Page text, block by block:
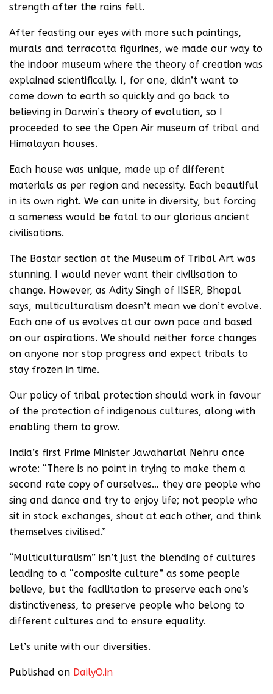
strength after the rains fell.
After feasting our eyes with more such paintings,
murals and terracotta figurines, we made our way to
the indoor museum where the theory of creation was
explained scientifically. I, for one, didn’t want to
come down to earth so quickly and go back to
believing in Darwin’s theory of evolution, so I
proceeded to see the Open Air museum of tribal and
Himalayan houses.
Each house was unique, made up of different
materials as per region and necessity. Each beautiful
in its own right. We can unite in diversity, but forcing
a sameness would be fatal to our glorious ancient
civilisations.
The Bastar section at the Museum of Tribal Art was
stunning. I would never want their civilisation to
change. However, as Adity Singh of IISER, Bhopal
says, multiculturalism doesn’t mean we don’t evolve.
Each one of us evolves at our own pace and based
on our aspirations. We should neither force changes
on anyone nor stop progress and expect tribals to
stay frozen in time.
Our policy of tribal protection should work in favour
of the protection of indigenous cultures, along with
enabling them to grow.
India’s first Prime Minister Jawaharlal Nehru once
wrote: “There is no point in trying to make them a
second rate copy of ourselves… they are people who
sing and dance and try to enjoy life; not people who
sit in stock exchanges, shout at each other, and think
themselves civilised.”
“Multiculturalism” isn’t just the blending of cultures
leading to a “composite culture” as some people
believe, but the facilitation to preserve each one’s
distinctiveness, to preserve people who belong to
different cultures and to ensure equality.
Let’s unite with our diversities.
Published on DailyO.in